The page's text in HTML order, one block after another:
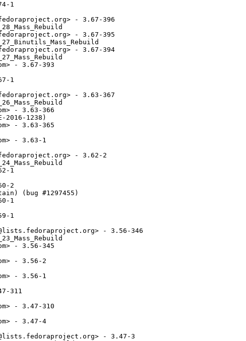
1
- 3.67-396
- 3.67-395
- 3.67-394
- 3.67-393
1
- 3.63-367
- 3.63-366
2016-1238)
- 3.63-365
- 3.63-1
- 3.62-2
1
2
(bug #1297455)
1
1
- 3.56-346
- 3.56-345
- 3.56-2
- 3.56-1
311
- 3.47-310
- 3.47-4
- 3.47-3